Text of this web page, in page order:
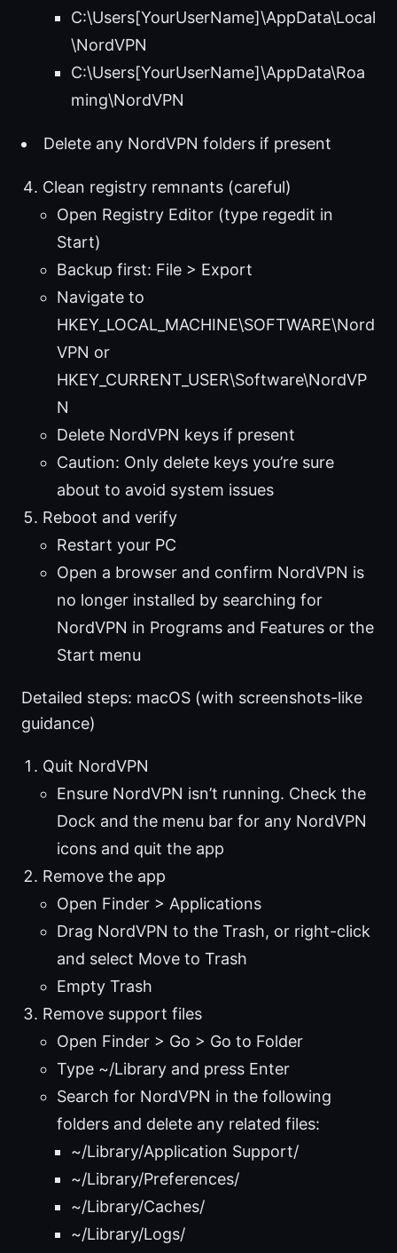
C:\Users[YourUserName]\AppData\Local
\NordVPN
C:\Users[YourUserName]\AppData\Roa
ming\NordVPN
Delete any NordVPN folders if present
Clean registry remnants (careful)
Open Registry Editor (type regedit in
Start)
Backup first: File > Export
Navigate to
HKEY_LOCAL_MACHINE\SOFTWARE\Nord
VPN or
HKEY_CURRENT_USER\Software\NordVP
N
Delete NordVPN keys if present
Caution: Only delete keys you’re sure
about to avoid system issues
Reboot and verify
Restart your PC
Open a browser and confirm NordVPN is
no longer installed by searching for
NordVPN in Programs and Features or the
Start menu
Detailed steps: macOS (with screenshots-like
guidance)
Quit NordVPN
Ensure NordVPN isn’t running. Check the
Dock and the menu bar for any NordVPN
icons and quit the app
Remove the app
Open Finder > Applications
Drag NordVPN to the Trash, or right-click
and select Move to Trash
Empty Trash
Remove support files
Open Finder > Go > Go to Folder
Type ~/Library and press Enter
Search for NordVPN in the following
folders and delete any related files:
~/Library/Application Support/
~/Library/Preferences/
~/Library/Caches/
~/Library/Logs/